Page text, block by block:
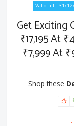
Valid till - 31/
Get Exciting
₹17,195 At
₹7,999 At
Shop these